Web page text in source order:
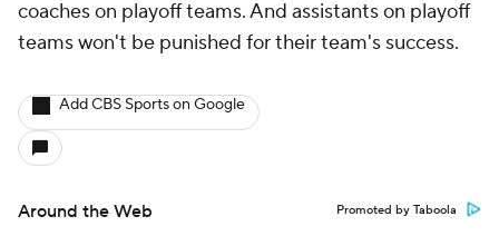
coaches on playoff teams. And assistants on playoff
teams won't be punished for their team's success.
Add CBS Sports on Google
Around the Web Promoted by Taboola